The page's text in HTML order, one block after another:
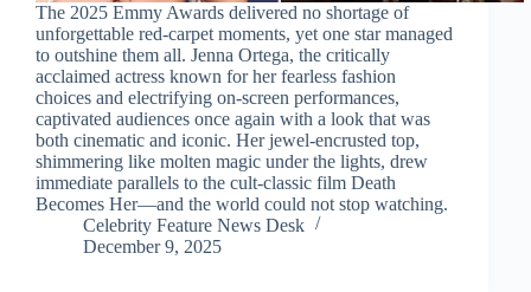
The 2025 Emmy Awards delivered no shortage of
unforgettable red-carpet moments, yet one star managed
to outshine them all. Jenna Ortega, the critically
acclaimed actress known for her fearless fashion
choices and electrifying on-screen performances,
captivated audiences once again with a look that was
both cinematic and iconic. Her jewel-encrusted top,
shimmering like molten magic under the lights, drew
immediate parallels to the cult-classic film Death
Becomes Her—and the world could not stop watching.
Celebrity Feature News Desk
December 9, 2025